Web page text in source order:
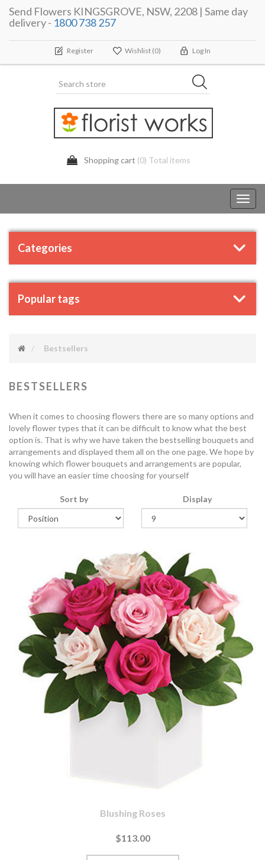
Send Flowers KINGSGROVE, NSW, 2208 | Same day
delivery - 1800 738 257
Register Wishlist (0) Log In
Shopping cart (0) Total items
Categories
Popular tags
Bestsellers
BESTSELLERS
When it comes to choosing flowers there are so many options and
lovely flower types that it can be difficult to know what the best
option is. That is why we have taken the bestselling bouquets and
arrangements and displayed them all on the one page. We hope by
knowing which flower bouquets and arrangements are popular,
you will have an easier time choosing for yourself
Sort by Display
Blushing Roses
$113.00